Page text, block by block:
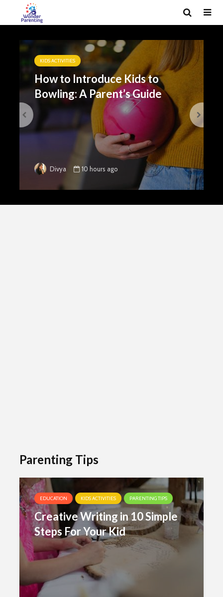
KIDS ACTIVITIES
How to Introduce Kids to
Bowling: A Parent’s Guide
Divya 10 hours ago
Parenting Tips
EDUCATION KIDS ACTIVITIES PARENTING TIPS
Creative Writing in 10 Simple
Steps For Your Kid